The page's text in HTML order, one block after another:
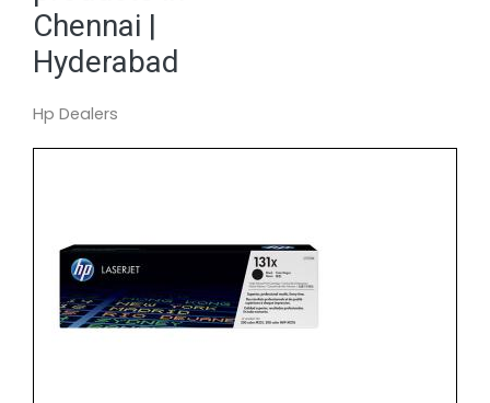
Chennai |
Hyderabad
Hp Dealers